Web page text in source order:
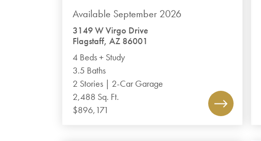
Available September 2026
3149 W Virgo Drive
Flagstaff, AZ 86001
4 Beds + Study
3.5 Baths
2 Stories | 2-Car Garage
2,488 Sq. Ft.
$896,171